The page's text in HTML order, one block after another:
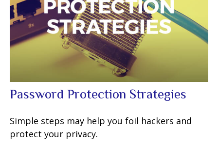
Password Protection Strategies
Simple steps may help you foil hackers and
protect your privacy.